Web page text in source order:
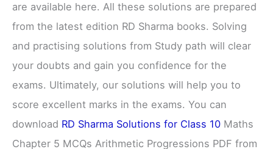
are available here. All these solutions are prepared
from the latest edition RD Sharma books. Solving
and practising solutions from Study path will clear
your doubts and gain you confidence for the
exams. Ultimately, our solutions will help you to
score excellent marks in the exams. You can
download RD Sharma Solutions for Class 10 Maths
Chapter 5 MCQs Arithmetic Progressions PDF from